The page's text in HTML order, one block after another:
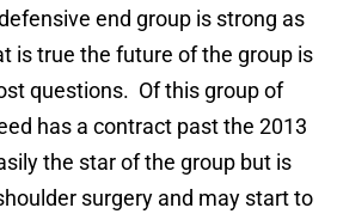
end group is strong as
is true the future of the group is
questions. Of this group of
has a contract past the 2013
the star of the group but is
surgery and may start to